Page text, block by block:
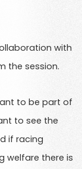
with
the session.
to be part of
to see the
if racing
welfare there is